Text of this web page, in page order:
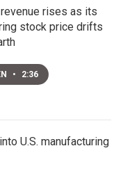
rises as its
stock price drifts
• 2:36
U.S. manufacturing